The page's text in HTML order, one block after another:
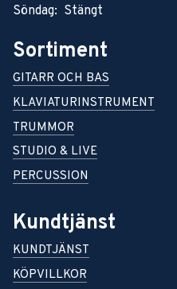
Söndag: Stängt
Sortiment
GITARR OCH BAS
KLAVIATURINSTRUMENT
TRUMMOR
STUDIO & LIVE
PERCUSSION
Kundtjänst
KUNDTJÄNST
KÖPVILLKOR